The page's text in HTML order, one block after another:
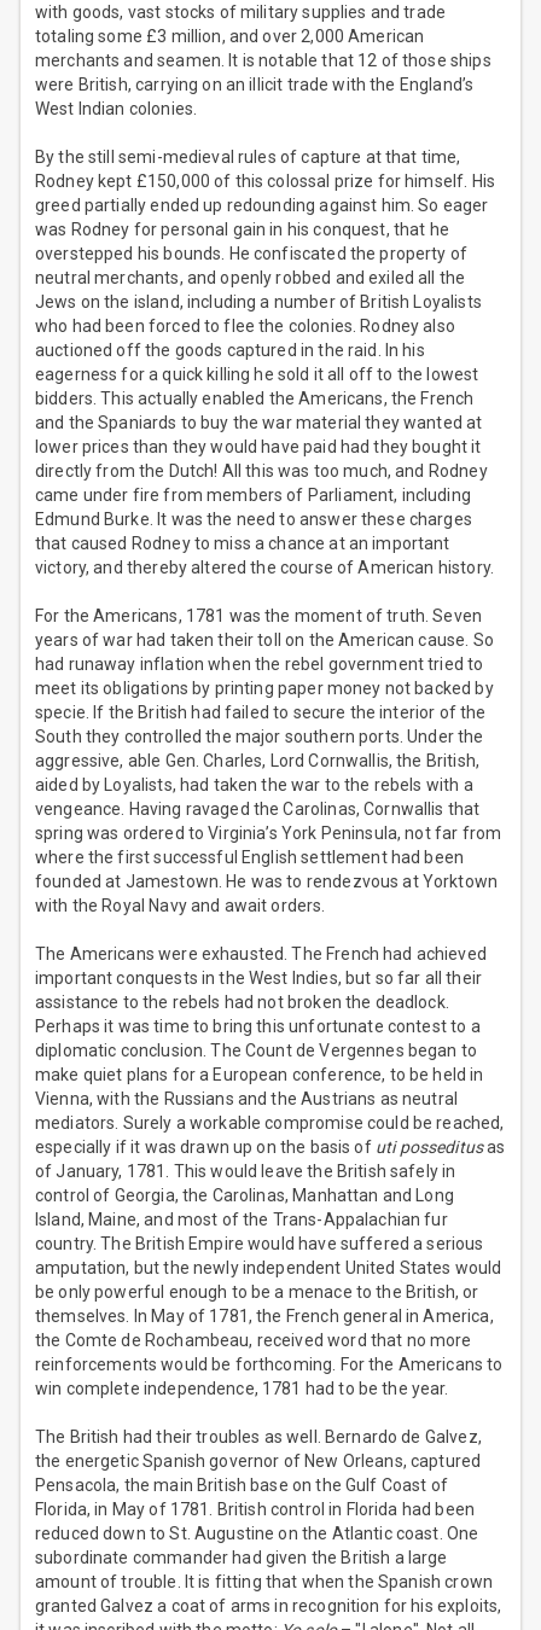
with goods, vast stocks of military supplies and trade
totaling some £3 million, and over 2,000 American
merchants and seamen. It is notable that 12 of those ships
were British, carrying on an illicit trade with the England’s
West Indian colonies.
By the still semi-medieval rules of capture at that time,
Rodney kept £150,000 of this colossal prize for himself. His
greed partially ended up redounding against him. So eager
was Rodney for personal gain in his conquest, that he
overstepped his bounds. He confiscated the property of
neutral merchants, and openly robbed and exiled all the
Jews on the island, including a number of British Loyalists
who had been forced to flee the colonies. Rodney also
auctioned off the goods captured in the raid. In his
eagerness for a quick killing he sold it all off to the lowest
bidders. This actually enabled the Americans, the French
and the Spaniards to buy the war material they wanted at
lower prices than they would have paid had they bought it
directly from the Dutch! All this was too much, and Rodney
came under fire from members of Parliament, including
Edmund Burke. It was the need to answer these charges
that caused Rodney to miss a chance at an important
victory, and thereby altered the course of American history.
For the Americans, 1781 was the moment of truth. Seven
years of war had taken their toll on the American cause. So
had runaway inflation when the rebel government tried to
meet its obligations by printing paper money not backed by
specie. If the British had failed to secure the interior of the
South they controlled the major southern ports. Under the
aggressive, able Gen. Charles, Lord Cornwallis, the British,
aided by Loyalists, had taken the war to the rebels with a
vengeance. Having ravaged the Carolinas, Cornwallis that
spring was ordered to Virginia’s York Peninsula, not far from
where the first successful English settlement had been
founded at Jamestown. He was to rendezvous at Yorktown
with the Royal Navy and await orders.
The Americans were exhausted. The French had achieved
important conquests in the West Indies, but so far all their
assistance to the rebels had not broken the deadlock.
Perhaps it was time to bring this unfortunate contest to a
diplomatic conclusion. The Count de Vergennes began to
make quiet plans for a European conference, to be held in
Vienna, with the Russians and the Austrians as neutral
mediators. Surely a workable compromise could be reached,
especially if it was drawn up on the basis of uti posseditusas
of January, 1781. This would leave the British safely in
control of Georgia, the Carolinas, Manhattan and Long
Island, Maine, and most of the Trans-Appalachian fur
country. The British Empire would have suffered a serious
amputation, but the newly independent United States would
be only powerful enough to be a menace to the British, or
themselves. In May of 1781, the French general in America,
the Comte de Rochambeau, received word that no more
reinforcements would be forthcoming. For the Americans to
win complete independence, 1781 had to be the year.
The British had their troubles as well. Bernardo de Galvez,
the energetic Spanish governor of New Orleans, captured
Pensacola, the main British base on the Gulf Coast of
Florida, in May of 1781. British control in Florida had been
reduced down to St. Augustine on the Atlantic coast. One
subordinate commander had given the British a large
amount of trouble. It is fitting that when the Spanish crown
granted Galvez a coat of arms in recognition for his exploits,